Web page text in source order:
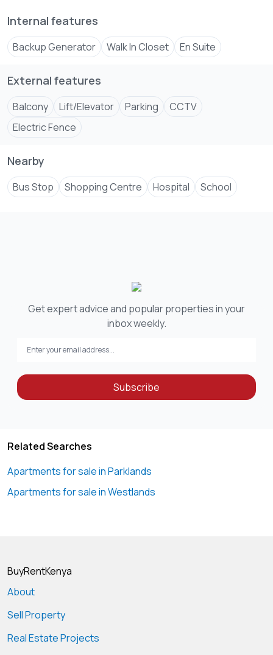
Internal features
Backup Generator Walk In Closet En Suite
External features
Balcony Lift/Elevator Parking
CCTV
Electric Fence
Nearby
Bus Stop Shopping Centre Hospital School
Get expert advice and popular properties in your
inbox weekly.
Subscribe
Related Searches
Apartments for sale in Parklands
Apartments for sale in Westlands
BuyRentKenya
About
Sell Property
Real Estate Projects